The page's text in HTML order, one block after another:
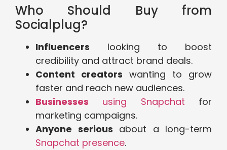
Who Should Buy from
Socialplug?
Influencers looking to boost
credibility and attract brand deals.
Content creators wanting to grow
faster and reach new audiences.
Businesses using Snapchat for
marketing campaigns.
Anyone serious about a long-term
Snapchat presence.